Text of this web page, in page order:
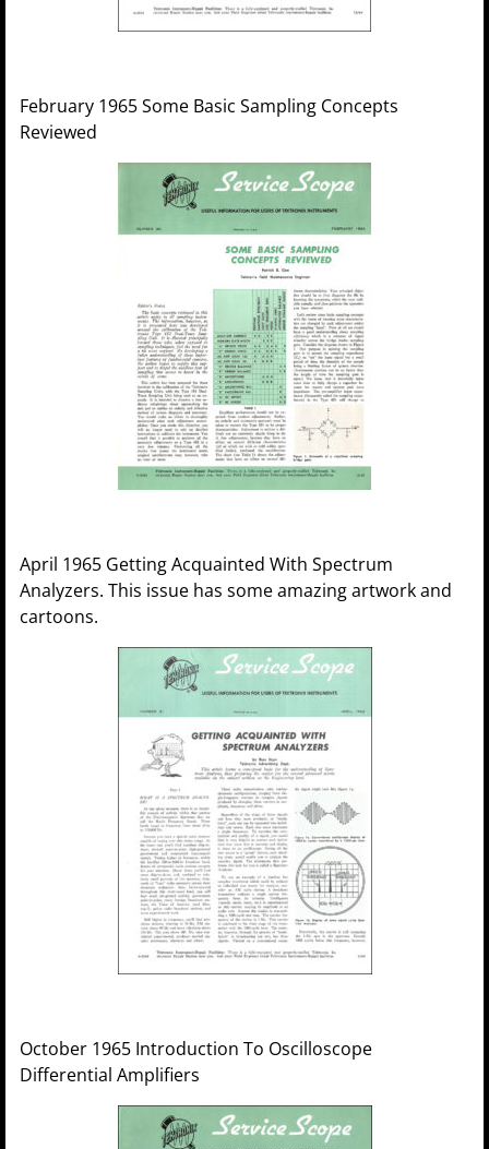
February 1965 Some Basic Sampling Concepts
Reviewed
April 1965 Getting Acquainted With Spectrum
Analyzers. This issue has some amazing artwork and
cartoons.
October 1965 Introduction To Oscilloscope
Differential Amplifiers